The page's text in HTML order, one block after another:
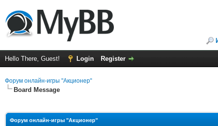
Hello There, Guest! Login Register
Форум онлайн-игры "Акционер"
Board Message
Форум онлайн-игры "Акционер"